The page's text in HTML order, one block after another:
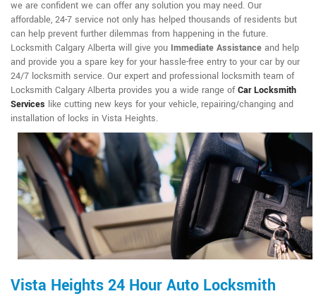
we are confident we can offer any solution you may need. Our
affordable, 24-7 service not only has helped thousands of residents but
can help prevent further dilemmas from happening in the future.
Locksmith Calgary Alberta will give you Immediate Assistance and help
and provide you a spare key for your hassle-free entry to your car by our
24/7 locksmith service. Our expert and professional locksmith team of
Locksmith Calgary Alberta provides you a wide range ofCar Locksmith
Services like cutting new keys for your vehicle, repairing/changing and
installation of locks in Vista Heights.
Vista Heights 24 Hour Auto Locksmith